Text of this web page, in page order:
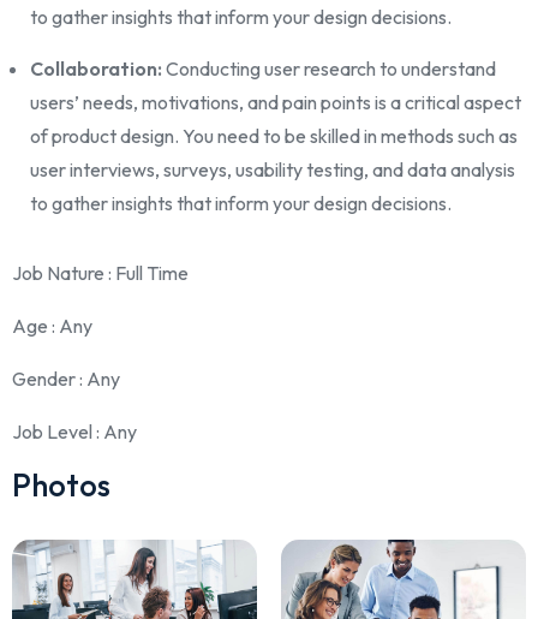
to gather insights that inform your design decisions.
Collaboration: Conducting user research to understand
users’ needs, motivations, and pain points is a critical aspect
of product design. You need to be skilled in methods such as
user interviews, surveys, usability testing, and data analysis
to gather insights that inform your design decisions.
Job Nature : Full Time
Age : Any
Gender: Any
Job Level: Any
Photos